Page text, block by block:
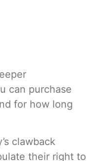
can purchase
for how long
clawback
their right to